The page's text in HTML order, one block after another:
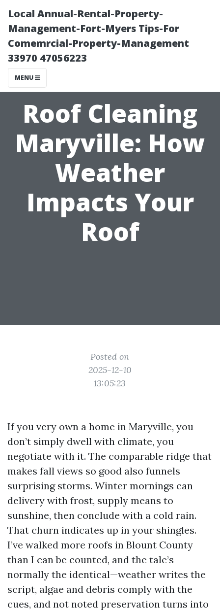
Local Annual-Rental-Property-
Management-Fort-Myers Tips-For
Comemrcial-Property-Management
33970 47056223
MENU
Roof Cleaning
Maryville: How
Weather
Impacts Your
Roof
Posted on
2025-12-10
13:05:23
If you very own a home in Maryville, you
don’t simply dwell with climate, you
negotiate with it. The comparable ridge that
makes fall views so good also funnels
surprising storms. Winter mornings can
delivery with frost, supply means to
sunshine, then conclude with a cold rain.
That churn indicates up in your shingles.
I’ve walked more roofs in Blount County
than I can be counted, and the tale’s
normally the identical—weather writes the
script, algae and debris comply with the
cues, and not noted preservation turns into